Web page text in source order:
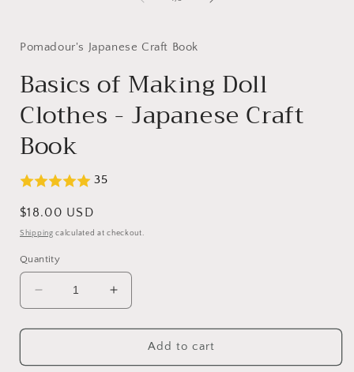
Pomadour's Japanese Craft Book
Basics of Making Doll
Clothes - Japanese Craft
Book
35
Regular
price
$18.00 USD
Shipping calculated at checkout.
Quantity
Decrease
quantity
for
of
Increase
quantity
for
Basics
of
Add to cart